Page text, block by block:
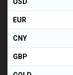
EUR
CNY
GBP